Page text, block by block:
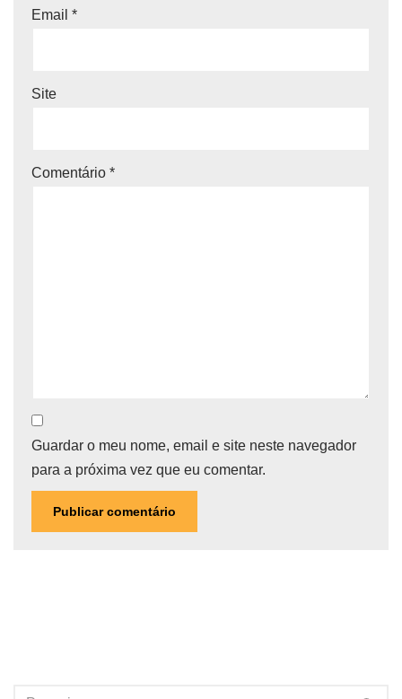
Email *
Site
Comentário *
Guardar o meu nome, email e site neste navegador
para a próxima vez que eu comentar.